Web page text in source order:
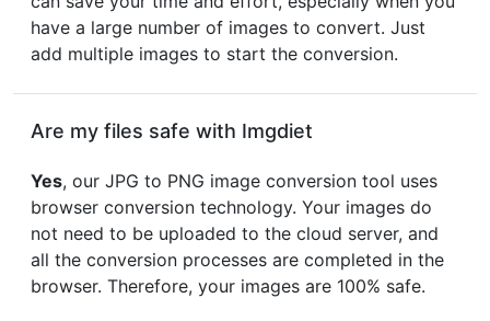
have a large number of images to convert. Just
add multiple images to start the conversion.
Are my files safe with Imgdiet
Yes, our JPG to PNG image conversion tool uses
browser conversion technology. Your images do
not need to be uploaded to the cloud server, and
all the conversion processes are completed in the
browser. Therefore, your images are 100% safe.